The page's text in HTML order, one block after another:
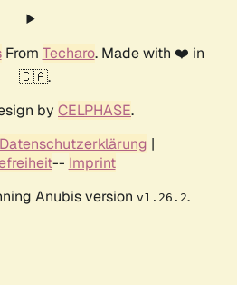
From Techaro. Made with ❤️ in
🇨🇦.
by CELPHASE.
Datenschutzerklärung |
-- Imprint
Anubis version v1.26.2.